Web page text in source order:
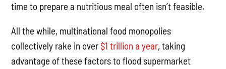
time to prepare a nutritious meal often isn’t feasible.
All the while, multinational food monopolies
collectively rake in over $1 trillion a year, taking
advantage of these factors to flood supermarket